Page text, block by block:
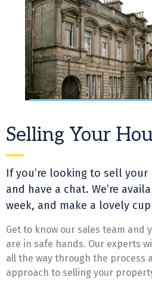
Selling Your
If you’re looking to sell your
and have a chat. We’re
week, and make a lovely
Get to know our sales team and
are in safe hands. Our experts
all the way through the process
approach to selling your